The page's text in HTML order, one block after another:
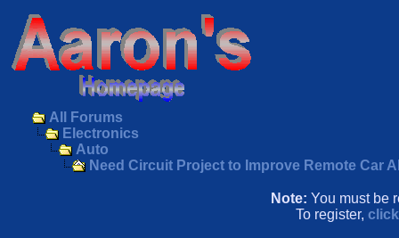
All Forums
Electronics
Auto
Need Circuit Project to Improve Remote Car
Note: You must be
To register,